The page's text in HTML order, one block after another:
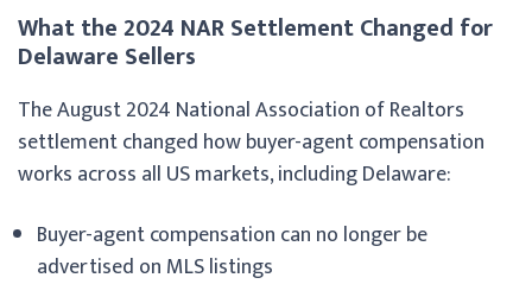
What the 2024 NAR Settlement Changed for
Delaware Sellers
The August 2024 National Association of Realtors
settlement changed how buyer-agent compensation
works across all US markets, including Delaware:
Buyer-agent compensation can no longer be
advertised on MLS listings